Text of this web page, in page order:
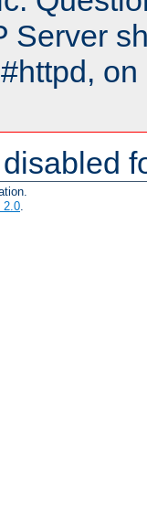
Server
2.0